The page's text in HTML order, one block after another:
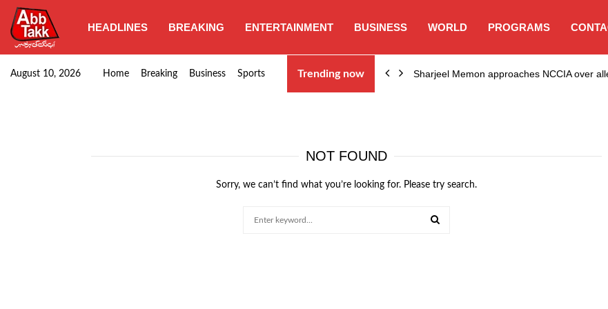
HEADLINES BREAKING ENTERTAINMENT BUSINESS WORLD PROGRAMS
August 10, 2026 Home Breaking Business Sports Trending now
PIA grants performance bonus to employees Sharjeel Memon approaches NCCIA over
NOT FOUND
Sorry, we can’t find what you’re looking for. Please try search.